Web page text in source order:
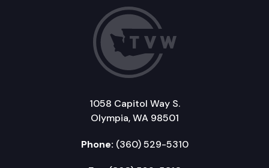
1058 Capitol Way S.
Olympia, WA 98501
Phone: (360) 529-5310